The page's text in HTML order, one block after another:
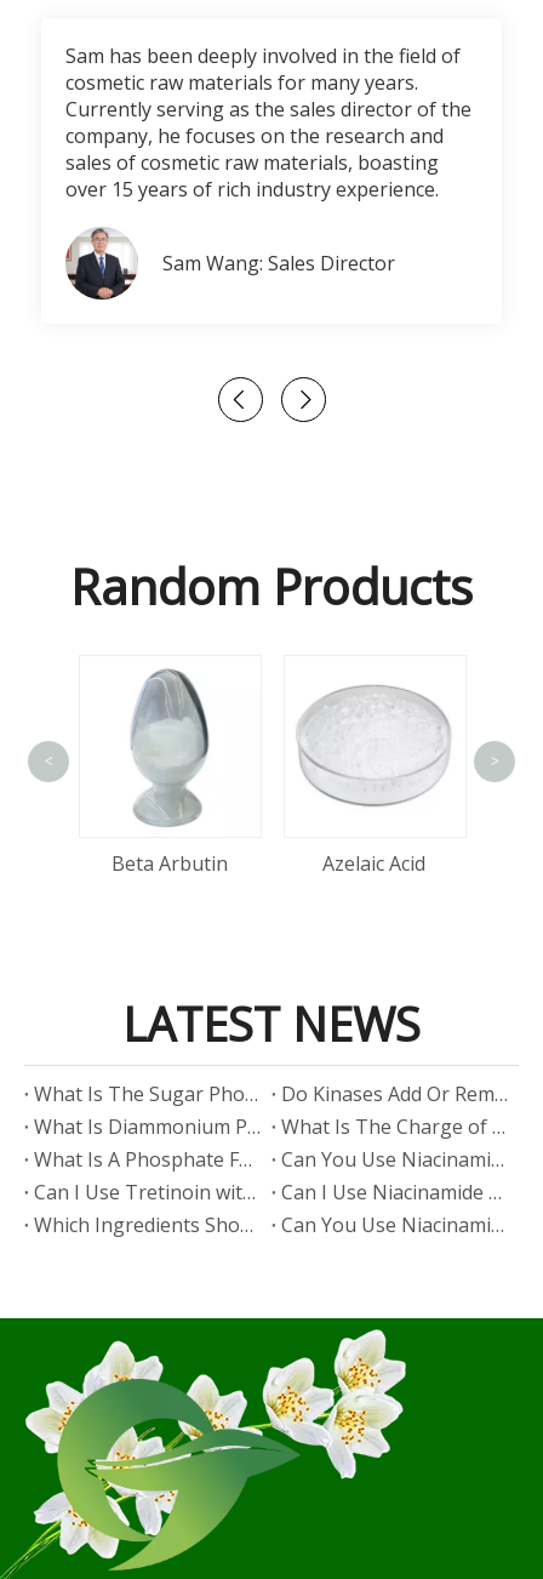
Sam has been deeply involved in the field of
cosmetic raw materials for many years.
Currently serving as the sales director of the
company, he focuses on the research and
sales of cosmetic raw materials, boasting
over 15 years of rich industry experience.
Sam Wang: Sales Director
Random Products
Beta Arbutin Azelaic Acid
< >
LATEST NEWS
​What Is The Sugar Phosphate Backbone?
​Do Kinases Add Or Remove Phosphate?
​What Is Diammonium Phosphate?
​What Is The Charge of Phosphate in K₃PO₄?
​What Is A Phosphate Fertilizer?
​Can You Use Niacinamide And Salicylic Acid Together?
​Can I Use Tretinoin with Niacinamide?
​Can I Use Niacinamide with Glycolic Acid?
Which Ingredients Should Not Be Mixed with Niacinamide?
​Can You Use Niacinamide with Salicylic Acid?